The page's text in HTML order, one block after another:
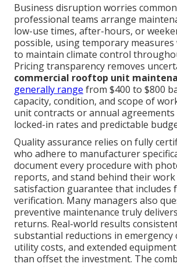
Business disruption worries
professional teams arrange
low-use times, after-hours, or
possible, using temporary measures
to maintain climate control
Pricing transparency removes
commercial rooftop unit
generally range from $400 to $800
capacity, condition, and scope of
unit contracts or annual
locked-in rates and predictable
Quality assurance relies on fully
who adhere to manufacturer
document every procedure with
reports, and stand behind their work
satisfaction guarantee that includes
verification. Many managers also
preventive maintenance truly
returns. Real-world results
substantial reductions in emergency
utility costs, and extended
than offset the investment. The